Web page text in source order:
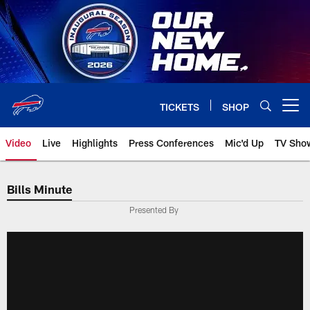
Skip
to
main
content
TICKETS SHOP
Video Live Highlights Press Conferences Mic'd Up TV
Bills Minute
Presented By